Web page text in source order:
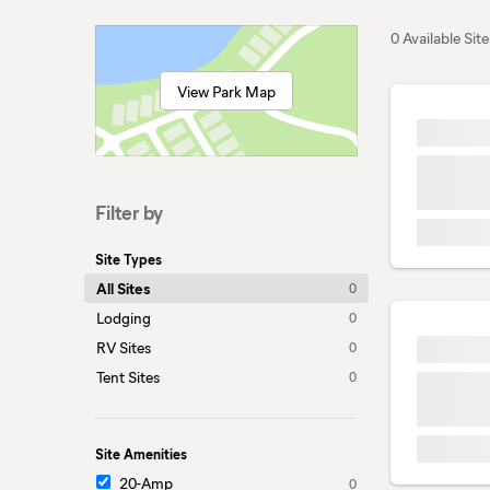
View Park Map
Filter by
Site Types
All Sites 0
Lodging 0
RV Sites 0
Tent Sites 0
Site Amenities
20-Amp 0
0 Available